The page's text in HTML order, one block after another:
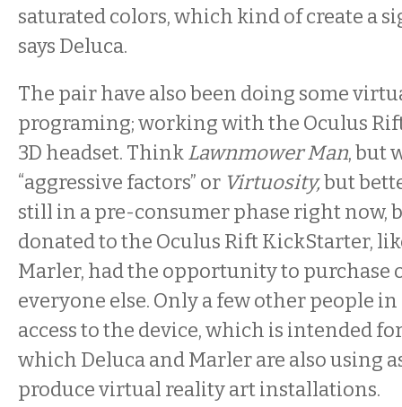
saturated colors, which kind of create a
says Deluca.
The pair have also been doing some
programing; working with the Oculus
3D headset. ThinkLawnmower Man, but
“aggressive factors” or Virtuosity,but
still in a pre-consumer phase right now,
donated to the Oculus Rift KickStarter,
Marler, had the opportunity to purchase
everyone else. Only a few other people
access to the device, which is intended
which Deluca and Marler are also using
produce virtual reality art installations.